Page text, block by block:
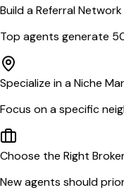
Build a Referral
Top agents generate
Specialize in a Niche
Focus on a specific
Choose the Right
New agents should